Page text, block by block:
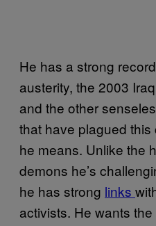
He has a strong
austerity, the 2003
and the other
that have plagued
he means. Unlike the
demons he’s
he has strong links
activists. He wants